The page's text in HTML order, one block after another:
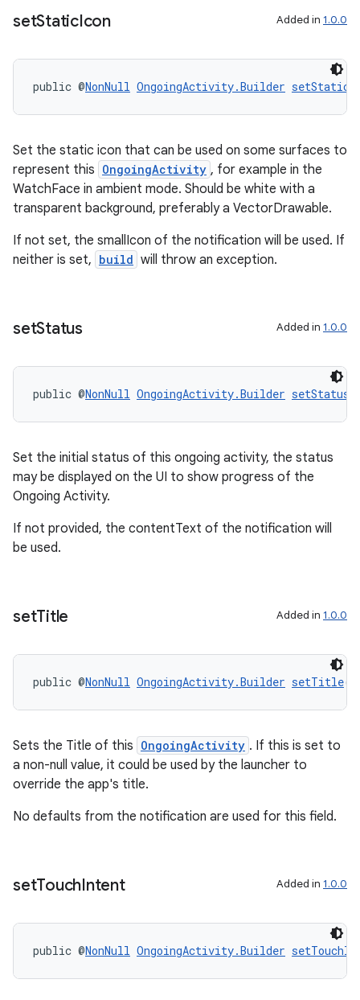
setStaticIcon Added in 1.0.0
public @NonNull OngoingActivity.Builder
Set the static icon that can be used on some surfaces to
represent this OngoingActivity , for example in the
WatchFace in ambient mode. Should be white with a
transparent background, preferably a VectorDrawable.
If not set, the smallIcon of the notification will be used. If
neither is set, build will throw an exception.
setStatus Added in 1.0.0
public @NonNull OngoingActivity.Builder setStatus
Set the initial status of this ongoing activity, the status
may be displayed on the UI to show progress of the
Ongoing Activity.
If not provided, the contentText of the notification will
be used.
setTitle Added in 1.0.0
public @NonNull OngoingActivity.Builder setTitle(@
Sets the Title of this OngoingActivity . If this is set to
a non-null value, it could be used by the launcher to
override the app's title.
No defaults from the notification are used for this field.
setTouchIntent Added in 1.0.0
public @NonNull OngoingActivity.Builder